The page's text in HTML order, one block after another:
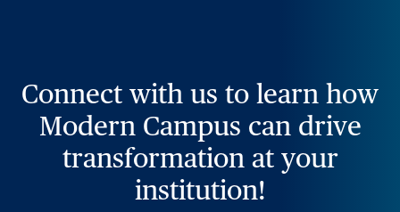
Connect with us to learn how
Modern Campus can drive
transformation at your
institution!